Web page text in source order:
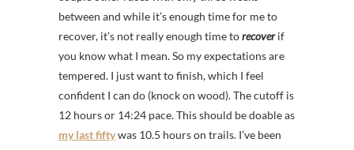
between and while it’s enough time for me to
recover, it’s not really enough time torecoverif
you know what I mean. So my expectations are
tempered. I just want to finish, which I feel
confident I can do (knock on wood). The cutoff is
12 hours or 14:24 pace. This should be doable as
my last fiftywas 10.5 hours on trails. I’ve been